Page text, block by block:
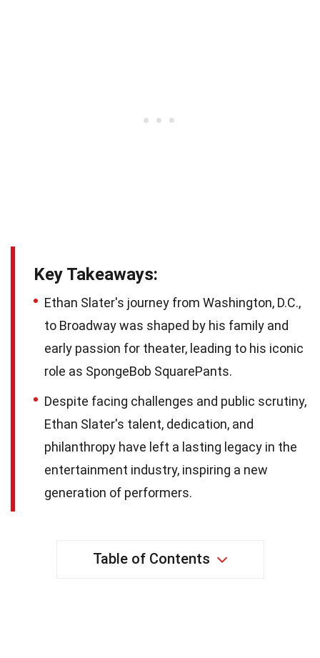
Key Takeaways:
Ethan Slater's journey from Washington, D.C.,
to Broadway was shaped by his family and
early passion for theater, leading to his iconic
role as SpongeBob SquarePants.
Despite facing challenges and public scrutiny,
Ethan Slater's talent, dedication, and
philanthropy have left a lasting legacy in the
entertainment industry, inspiring a new
generation of performers.
Table of Contents